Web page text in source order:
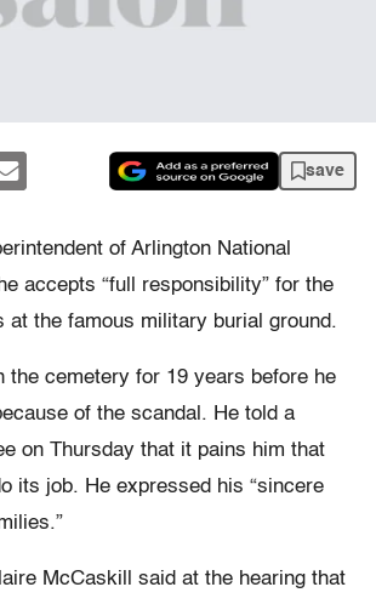
save
of Arlington National
accepts “full responsibility” for the
at the famous military burial ground.
the cemetery for 19 years before he
of the scandal. He told a
on Thursday that it pains him that
its job. He expressed his “sincere
McCaskill said at the hearing that